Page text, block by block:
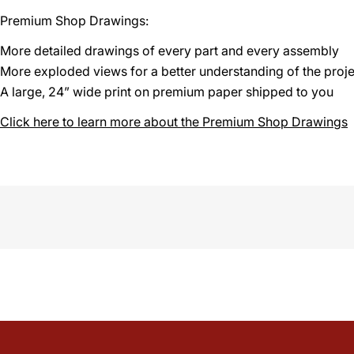
Premium Shop Drawings:
More detailed drawings of every part and every assembly
More exploded views for a better understanding of the
A large, 24” wide print on premium paper shipped to you
Click here to learn more about the Premium Shop Drawings